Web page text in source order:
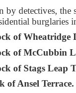
detectives, the
burglaries
of
of McCubbin
of Stags Leap
of Ansel Terrace.